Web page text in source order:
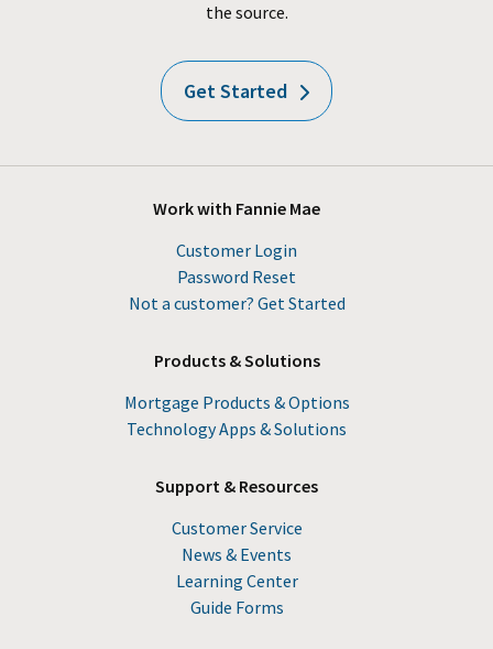
the source.
Get Started
Work with Fannie Mae
Customer Login
Password Reset
Not a customer? Get Started
Products & Solutions
Mortgage Products & Options
Technology Apps & Solutions
Support & Resources
Customer Service
News & Events
Learning Center
Guide Forms